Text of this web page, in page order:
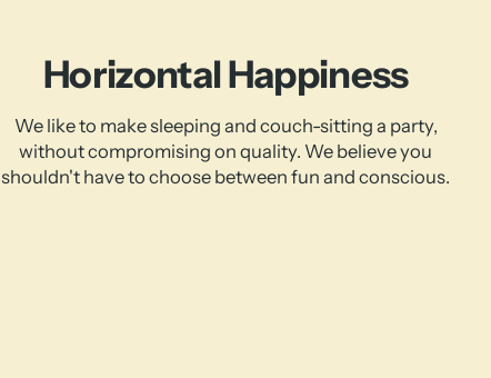
Horizontal Happiness
We like to make sleeping and couch-sitting a party,
without compromising on quality. We believe you
shouldn't have to choose between fun and conscious.